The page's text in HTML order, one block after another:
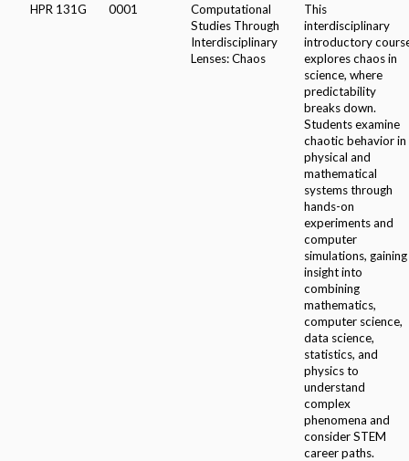
HPR 131G 0001
Computational
Studies Through
Interdisciplinary
Lenses: Chaos
This
interdisciplinary
introductory
explores chaos in
science, where
predictability
breaks down.
Students examine
chaotic behavior in
physical and
mathematical
systems through
hands-on
experiments and
computer
simulations, gaining
insight into
combining
mathematics,
computer science,
data science,
statistics, and
physics to
understand
complex
phenomena and
consider STEM
career paths.